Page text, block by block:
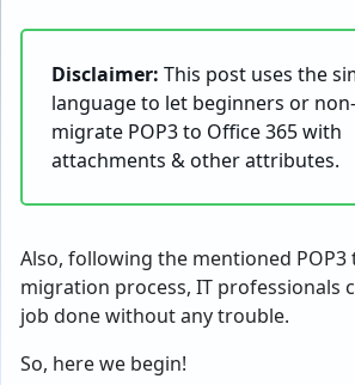
Disclaimer: This post uses the
language to let beginners or
migrate POP3 to Office 365 with
attachments & other attributes.
Also, following the mentioned
migration process, IT professionals
job done without any trouble.
So, here we begin!